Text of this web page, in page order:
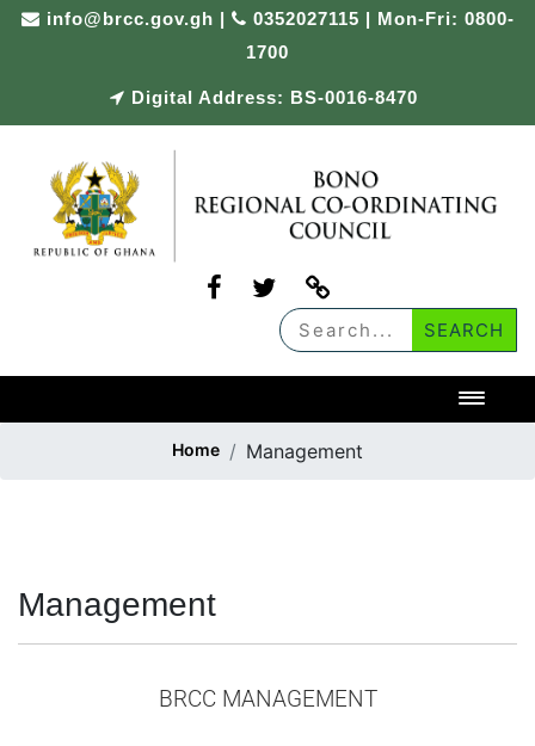
info@brcc.gov.gh |
0352027115 | Mon-Fri: 0800-
1700
Digital Address: BS-0016-8470
Home Management
Management
BRCC MANAGEMENT